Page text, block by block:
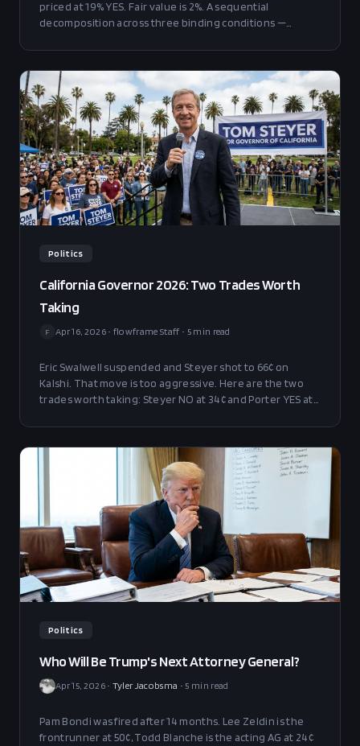
priced at 19% YES. Fair value is 2%. A sequential
decomposition across three binding conditions —
— yields a 1.08% mechanical estimate, calibrated upward
to 2pp. The position survives 4x perturbation on the
binding condition with 10pp of edge remaining.
Politics
California Governor 2026: Two Trades Worth
Taking
F Apr 16, 2026• flowframe Staff • 5min read
Eric Swalwell suspended and Steyer shot to 66¢ on
Kalshi. That move is too aggressive. Here are the two
trades worth taking: Steyer NO at 34¢ and Porter YES at
Politics
Who Will Be Trump's Next Attorney General?
Apr 15, 2026• Tyler Jacobsma •5 min read
Pam Bondi was fired after 14 months. Lee Zeldin is the
frontrunner at 50¢, Todd Blanche is the acting AG at 24¢